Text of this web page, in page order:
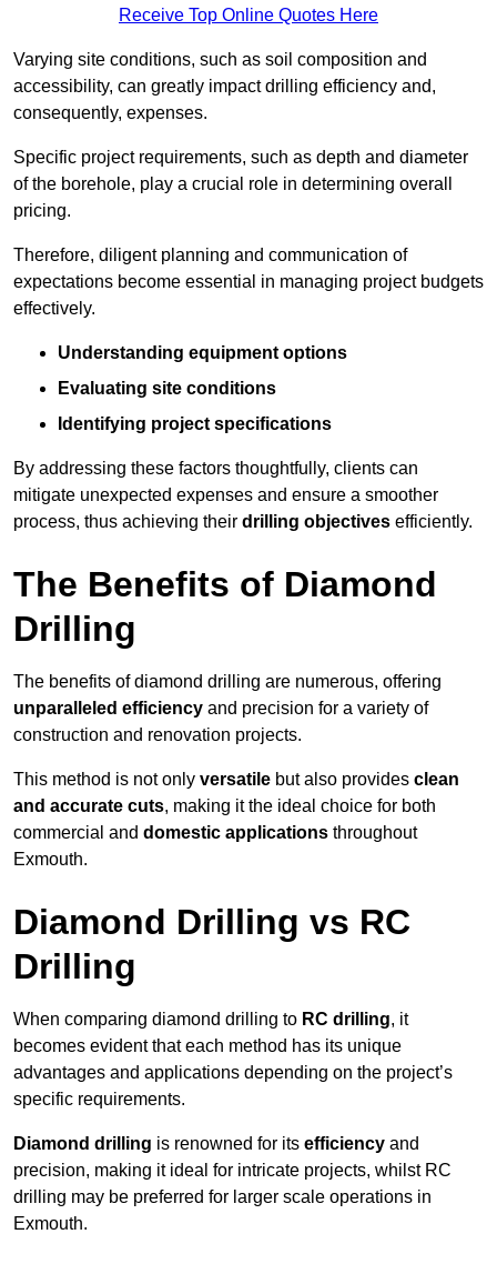
Receive Top Online Quotes Here
Varying site conditions, such as soil composition and
accessibility, can greatly impact drilling efficiency and,
consequently, expenses.
Specific project requirements, such as depth and diameter
of the borehole, play a crucial role in determining overall
pricing.
Therefore, diligent planning and communication of
expectations become essential in managing project budgets
effectively.
Understanding equipment options
Evaluating site conditions
Identifying project specifications
By addressing these factors thoughtfully, clients can
mitigate unexpected expenses and ensure a smoother
process, thus achieving their drilling objectives efficiently.
The Benefits of Diamond
Drilling
The benefits of diamond drilling are numerous, offering
unparalleled efficiency and precision for a variety of
construction and renovation projects.
This method is not only versatile but also provides clean
and accurate cuts, making it the ideal choice for both
commercial and domestic applications throughout
Exmouth.
Diamond Drilling vs RC
Drilling
When comparing diamond drilling to RC drilling, it
becomes evident that each method has its unique
advantages and applications depending on the project’s
specific requirements.
Diamond drilling is renowned for its efficiency and
precision, making it ideal for intricate projects, whilst RC
drilling may be preferred for larger scale operations in
Exmouth.